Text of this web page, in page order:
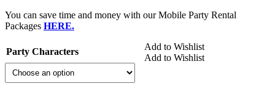
You can save time and money with our Mobile Party Rental
Packages HERE.
Party Characters
Add to Wishlist
Add to Wishlist